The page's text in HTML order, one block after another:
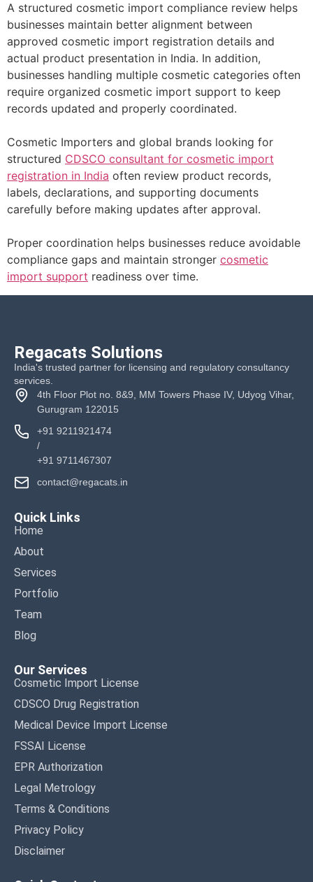
A structured cosmetic import compliance review helps
businesses maintain better alignment between
approved cosmetic import registration details and
actual product presentation in India. In addition,
businesses handling multiple cosmetic categories often
require organized cosmetic import support to keep
records updated and properly coordinated.
Cosmetic Importers and global brands looking for
structured CDSCO consultant for cosmetic import
registration in India often review product records,
labels, declarations, and supporting documents
carefully before making updates after approval.
Proper coordination helps businesses reduce avoidable
compliance gaps and maintain stronger cosmetic
import support readiness over time.
Regacats Solutions
India's trusted partner for licensing and regulatory consultancy
services.
4th Floor Plot no. 8&9, MM Towers Phase IV, Udyog Vihar,
Gurugram 122015
+91 9211921474
/
+91 9711467307
contact@regacats.in
Quick Links
Home
About
Services
Portfolio
Team
Blog
Our Services
Cosmetic Import License
CDSCO Drug Registration
Medical Device Import License
FSSAI License
EPR Authorization
Legal Metrology
Terms & Conditions
Privacy Policy
Disclaimer